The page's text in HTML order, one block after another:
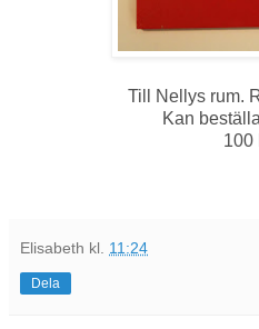
Till Nellys rum.
Kan
100
Elisabeth kl. 11:24
Dela